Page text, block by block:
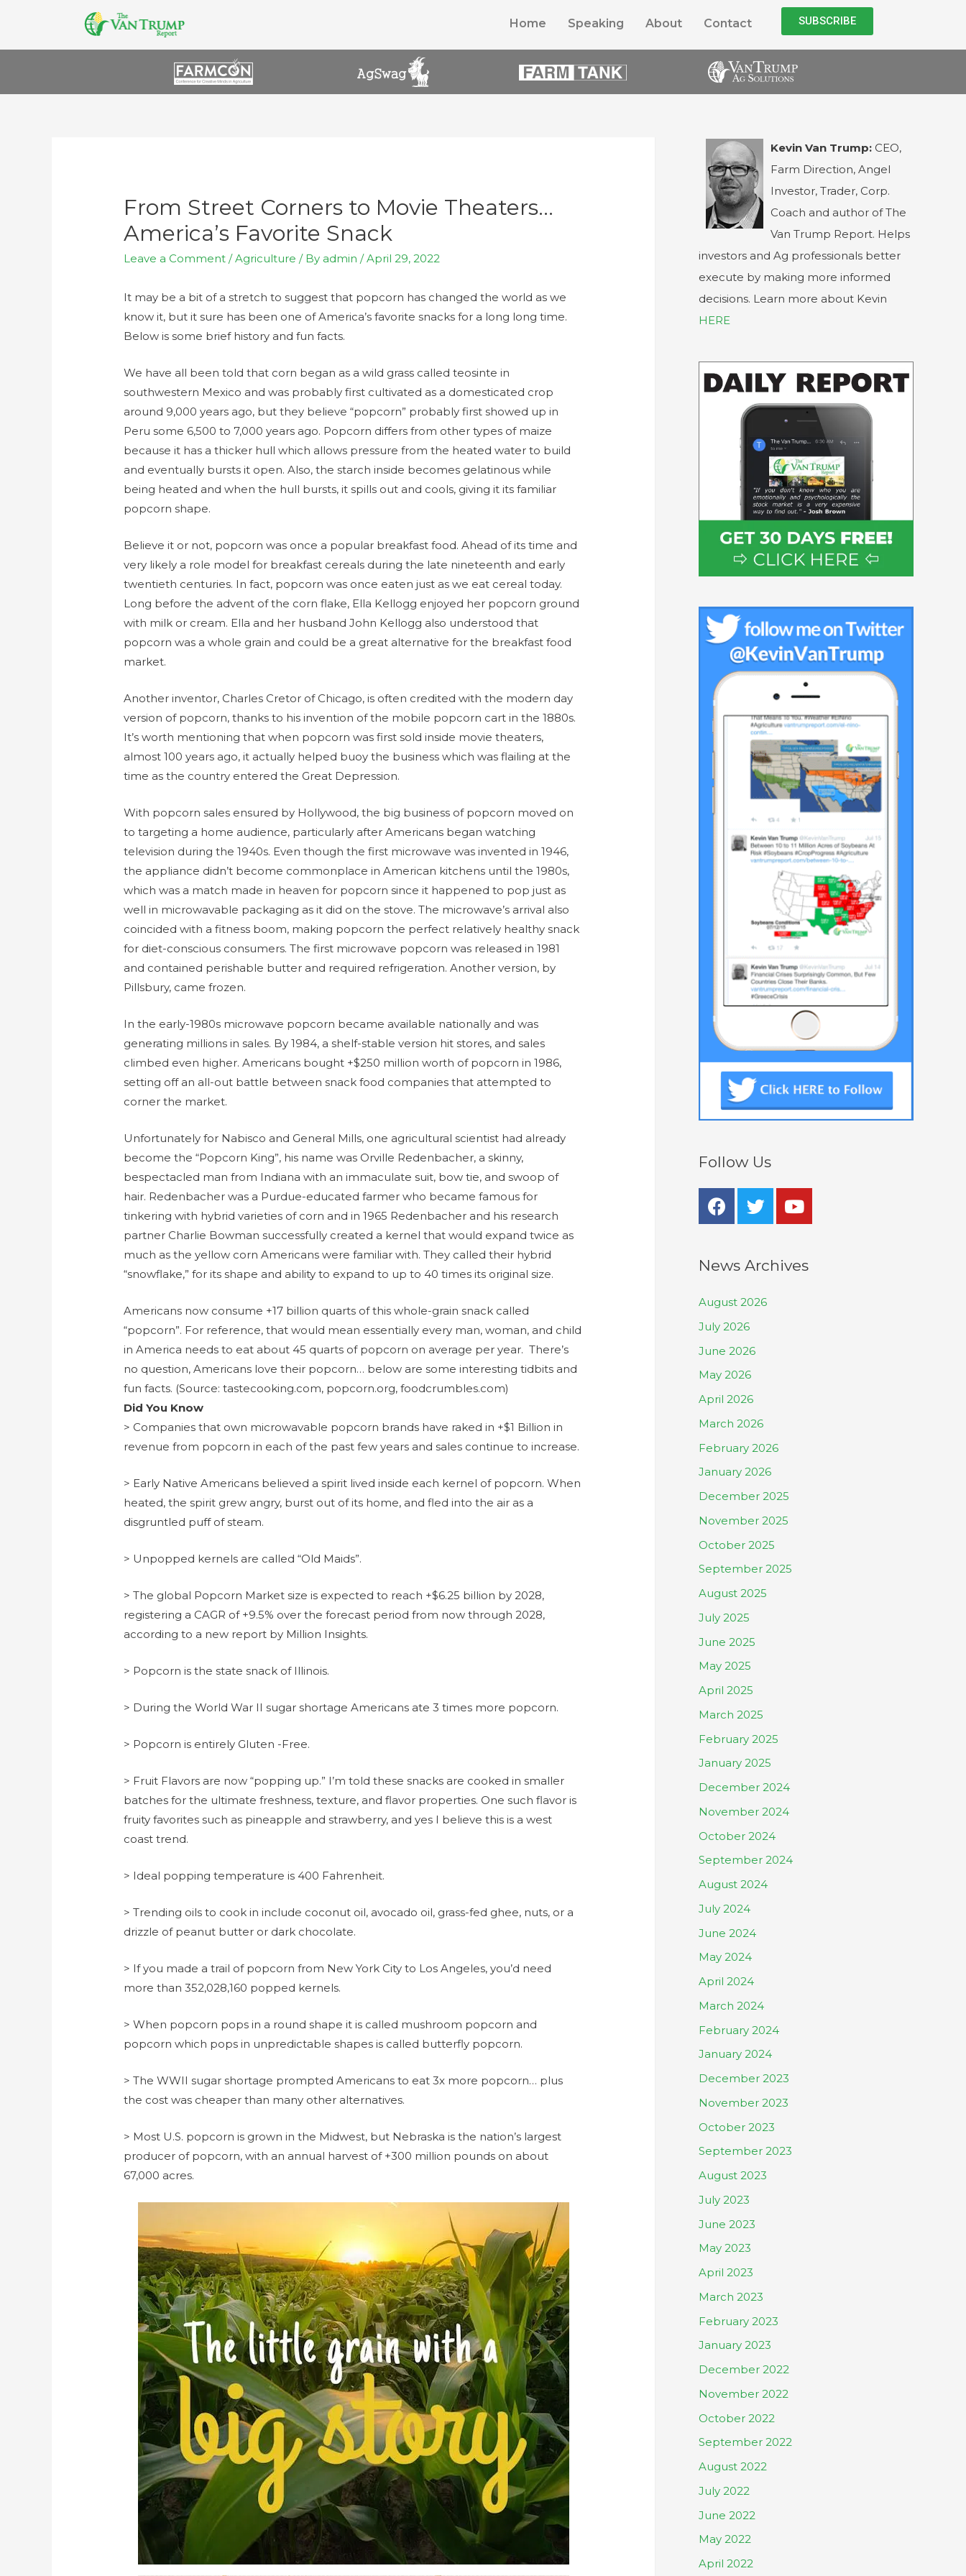
Home Speaking About Contact SUBSCRIBE
From Street Corners to Movie Theaters…
America’s Favorite Snack
Leave a Comment /Agriculture / By admin /April 29, 2022
It may be a bit of a stretch to suggest that popcorn has changed the world as we
know it, but it sure has been one of America’s favorite snacks for a long long time.
Below is some brief history and fun facts.
We have all been told that corn began as a wild grass called teosinte in
southwestern Mexico and was probably first cultivated as a domesticated crop
around 9,000 years ago, but they believe “popcorn” probably first showed up in
Peru some 6,500 to 7,000 years ago. Popcorn differs from other types of maize
because it has a thicker hull which allows pressure from the heated water to build
and eventually bursts it open. Also, the starch inside becomes gelatinous while
being heated and when the hull bursts, it spills out and cools, giving it its familiar
popcorn shape.
Believe it or not, popcorn was once a popular breakfast food. Ahead of its time and
very likely a role model for breakfast cereals during the late nineteenth and early
twentieth centuries. In fact, popcorn was once eaten just as we eat cereal today.
Long before the advent of the corn flake, Ella Kellogg enjoyed her popcorn ground
with milk or cream. Ella and her husband John Kellogg also understood that
popcorn was a whole grain and could be a great alternative for the breakfast food
market.
Another inventor, Charles Cretor of Chicago, is often credited with the modern day
version of popcorn, thanks to his invention of the mobile popcorn cart in the 1880s.
It’s worth mentioning that when popcorn was first sold inside movie theaters,
almost 100 years ago, it actually helped buoy the business which was flailing at the
time as the country entered the Great Depression.
With popcorn sales ensured by Hollywood, the big business of popcorn moved on
to targeting a home audience, particularly after Americans began watching
television during the 1940s. Even though the first microwave was invented in 1946,
the appliance didn’t become commonplace in American kitchens until the 1980s,
which was a match made in heaven for popcorn since it happened to pop just as
well in microwavable packaging as it did on the stove. The microwave’s arrival also
coincided with a fitness boom, making popcorn the perfect relatively healthy snack
for diet-conscious consumers. The first microwave popcorn was released in 1981
and contained perishable butter and required refrigeration. Another version, by
Pillsbury, came frozen.
In the early-1980s microwave popcorn became available nationally and was
generating millions in sales. By 1984, a shelf-stable version hit stores, and sales
climbed even higher. Americans bought +$250 million worth of popcorn in 1986,
setting off an all-out battle between snack food companies that attempted to
corner the market.
Unfortunately for Nabisco and General Mills, one agricultural scientist had already
become the “Popcorn King”, his name was Orville Redenbacher, a skinny,
bespectacled man from Indiana with an immaculate suit, bow tie, and swoop of
hair. Redenbacher was a Purdue-educated farmer who became famous for
tinkering with hybrid varieties of corn and in 1965 Redenbacher and his research
partner Charlie Bowman successfully created a kernel that would expand twice as
much as the yellow corn Americans were familiar with. They called their hybrid
“snowflake,” for its shape and ability to expand to up to 40 times its original size.
Americans now consume +17 billion quarts of this whole-grain snack called
“popcorn”. For reference, that would mean essentially every man, woman, and child
in America needs to eat about 45 quarts of popcorn on average per year. There’s
no question, Americans love their popcorn… below are some interesting tidbits and
fun facts. (Source: tastecooking.com, popcorn.org, foodcrumbles.com)
Did You Know
> Companies that own microwavable popcorn brands have raked in +$1 Billion in
revenue from popcorn in each of the past few years and sales continue to increase.
> Early Native Americans believed a spirit lived inside each kernel of popcorn. When
heated, the spirit grew angry, burst out of its home, and fled into the air as a
disgruntled puff of steam.
> Unpopped kernels are called “Old Maids”.
> The global Popcorn Market size is expected to reach +$6.25 billion by 2028,
registering a CAGR of +9.5% over the forecast period from now through 2028,
according to a new report by Million Insights.
> Popcorn is the state snack of Illinois.
> During the World War II sugar shortage Americans ate 3 times more popcorn.
> Popcorn is entirely Gluten -Free.
> Fruit Flavors are now “popping up.” I’m told these snacks are cooked in smaller
batches for the ultimate freshness, texture, and flavor properties. One such flavor is
fruity favorites such as pineapple and strawberry, and yes I believe this is a west
coast trend.
> Ideal popping temperature is 400 Fahrenheit.
> Trending oils to cook in include coconut oil, avocado oil, grass-fed ghee, nuts, or a
drizzle of peanut butter or dark chocolate.
> If you made a trail of popcorn from New York City to Los Angeles, you’d need
more than 352,028,160 popped kernels.
> When popcorn pops in a round shape it is called mushroom popcorn and
popcorn which pops in unpredictable shapes is called butterfly popcorn.
> The WWII sugar shortage prompted Americans to eat 3x more popcorn… plus
the cost was cheaper than many other alternatives.
> Most U.S. popcorn is grown in the Midwest, but Nebraska is the nation’s largest
producer of popcorn, with an annual harvest of +300 million pounds on about
67,000 acres.
Kevin Van Trump: CEO,
Farm Direction, Angel
Investor, Trader, Corp.
Coach and author of The
Van Trump Report. Helps
investors and Ag professionals better
execute by making more informed
decisions. Learn more about Kevin
HERE
Follow Us
News Archives
August 2026
July 2026
June 2026
May 2026
April 2026
March 2026
February 2026
January 2026
December 2025
November 2025
October 2025
September 2025
August 2025
July 2025
June 2025
May 2025
April 2025
March 2025
February 2025
January 2025
December 2024
November 2024
October 2024
September 2024
August 2024
July 2024
June 2024
May 2024
April 2024
March 2024
February 2024
January 2024
December 2023
November 2023
October 2023
September 2023
August 2023
July 2023
June 2023
May 2023
April 2023
March 2023
February 2023
January 2023
December 2022
November 2022
October 2022
September 2022
August 2022
July 2022
June 2022
May 2022
April 2022